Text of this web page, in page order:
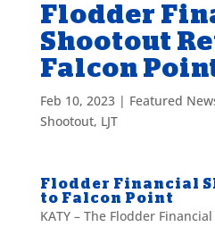
Flodder
Shootout
Falcon
Feb 10, 2023| Featured
Shootout, LJT
Flodder Financial
to Falcon Point
KATY – The Flodder